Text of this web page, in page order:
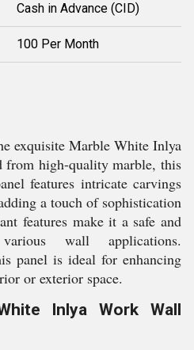
Cash in Advance (CID)
100 Per Month
exquisite Marble White Inlya
from high-quality marble, this
features intricate carvings
a touch of sophistication
features make it a safe and
wall applications.
panel is ideal for enhancing
or exterior space.
Inlya Work Wall